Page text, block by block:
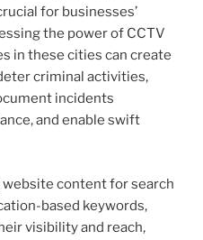
for businesses’
the power of CCTV
in these cities can create
criminal activities,
incidents
and enable swift
content for search
based keywords,
visibility and reach,